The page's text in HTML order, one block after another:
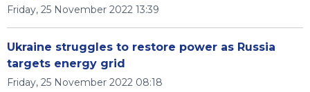
Friday, 25 November 2022 13:39
Ukraine struggles to restore power as Russia
targets energy grid
Friday, 25 November 2022 08:18